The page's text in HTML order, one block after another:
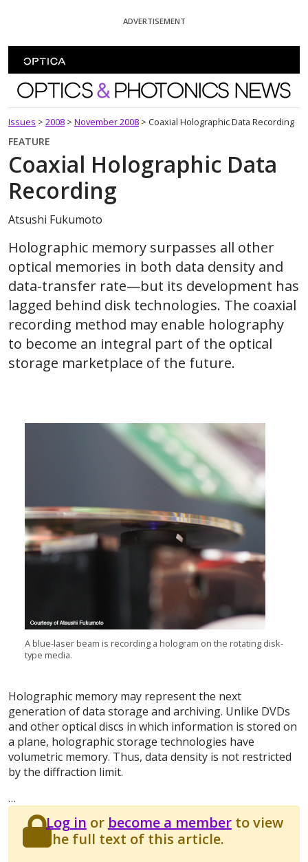
ADVERTISEMENT
Optics and Photonics News
Issues > 2008 > November 2008 > Coaxial Holographic Data Recording
FEATURE
Coaxial Holographic Data
Recording
Atsushi Fukumoto
Holographic memory surpasses all other
optical memories in both data density and
data-transfer rate—but its development has
lagged behind disk technologies. The coaxial
recording method may enable holography
to become an integral part of the optical
storage marketplace of the future.
A blue-laser beam is recording a hologram on the rotating disk-
type media.
Holographic memory may represent the next
generation of data storage and archiving. Unlike DVDs
and other optical discs in which information is stored on
a plane, holographic storage technologies have
volumetric memory. Thus, data density is not restricted
by the diffraction limit.
…
Log in or become a memberto view
the full text of this article.